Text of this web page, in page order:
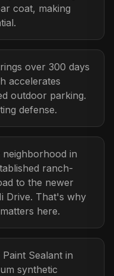
coat, making
over 300 days
accelerates
outdoor parking.
defense.
in
ranch-
to the newer
Drive. That's why
here.
Sealant in
synthetic